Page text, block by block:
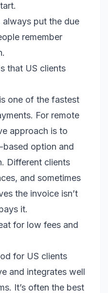
put the due
remember
that US clients
one of the fastest
For remote
approach is to
based option and
Different clients
and sometimes
the invoice isn’t
it.
for low fees and
for US clients
and integrates well
It’s often the best